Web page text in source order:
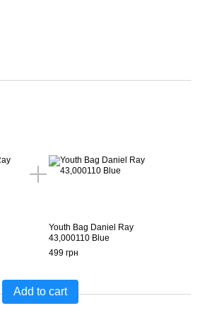
Youth Bag Daniel Ray
43,000110 Blue
499 грн
Add to cart